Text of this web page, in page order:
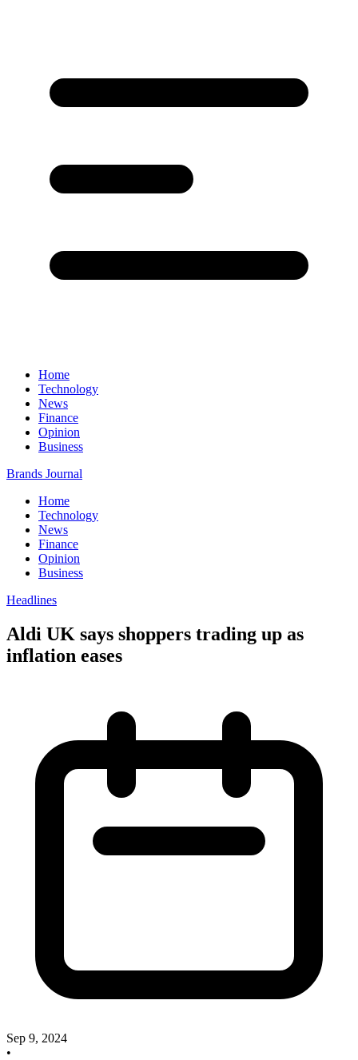
Home
Technology
News
Finance
Opinion
Business
Brands Journal
Home
Technology
News
Finance
Opinion
Business
Headlines
Aldi UK says shoppers trading up as
inflation eases
Sep 9, 2024
•